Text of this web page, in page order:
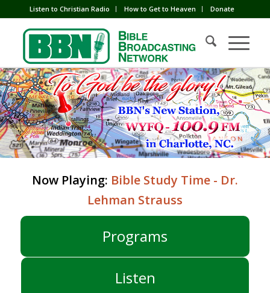
Listen to Christian Radio How to Get to Heaven Donate
Now Playing: Bible Study Time - Dr.
Lehman Strauss
Programs
Listen